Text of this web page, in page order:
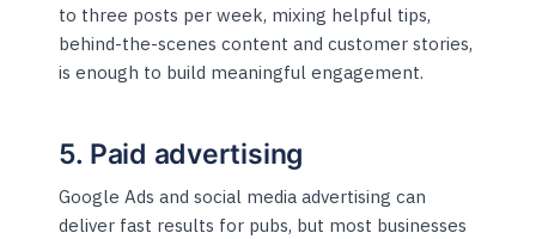
to three posts per week, mixing helpful tips,
behind-the-scenes content and customer stories,
is enough to build meaningful engagement.
5. Paid advertising
Google Ads and social media advertising can
deliver fast results for pubs, but most businesses